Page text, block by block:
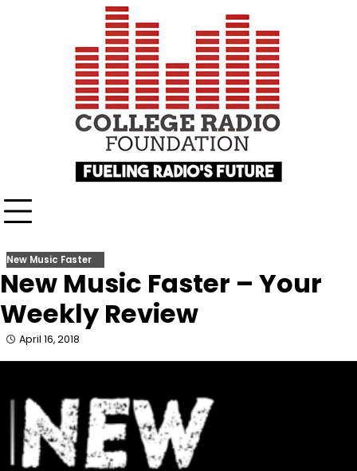
New Music Faster
New Music Faster – Your
Weekly Review
April 16, 2018